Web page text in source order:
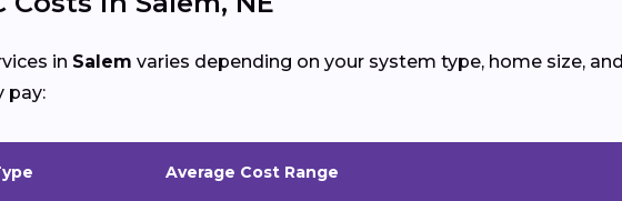
in Salem varies depending on your system type, home size,
pay:
Average Cost Range